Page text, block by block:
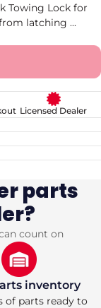
Towing Lock for
latching ...
Licensed Dealer
parts
count on
inventory
of parts ready to